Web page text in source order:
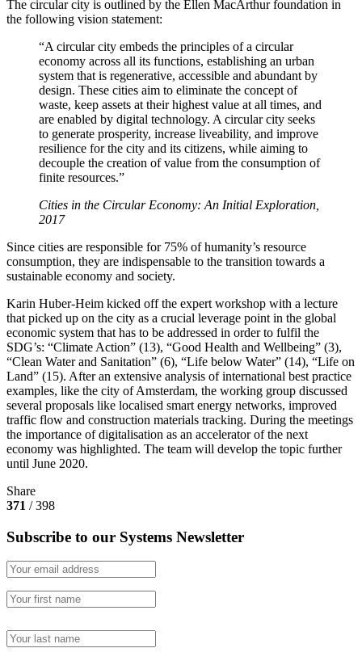
The circular city is outlined by the Ellen MacArthur foundation in
the following vision statement:
“A circular city embeds the principles of a circular
economy across all its functions, establishing an urban
system that is regenerative, accessible and abundant by
design. These cities aim to eliminate the concept of
waste, keep assets at their highest value at all times, and
are enabled by digital technology. A circular city seeks
to generate prosperity, increase liveability, and improve
resilience for the city and its citizens, while aiming to
decouple the creation of value from the consumption of
finite resources.”
Cities in the Circular Economy: An Initial Exploration,
2017
Since cities are responsible for 75% of humanity’s resource
consumption, they are indispensable to the transition towards a
sustainable economy and society.
Karin Huber-Heim kicked off the expert workshop with a lecture
that picked up on the city as a crucial leverage point in the global
economic system that has to be addressed in order to fulfil the
SDG’s: “Climate Action” (13), “Good Health and Wellbeing” (3),
“Clean Water and Sanitation” (6), “Life below Water” (14), “Life on
Land” (15). After an extensive analysis of international best practice
examples, like the city of Amsterdam, the working group discussed
several proposals like localised smart energy networks, improved
traffic flow and construction materials tracking. During the meetings
the importance of digitalisation as an accelerator of the next
economy was highlighted. The team will develop the topic further
until June 2020.
Share
371 / 398
Subscribe to our Systems Newsletter